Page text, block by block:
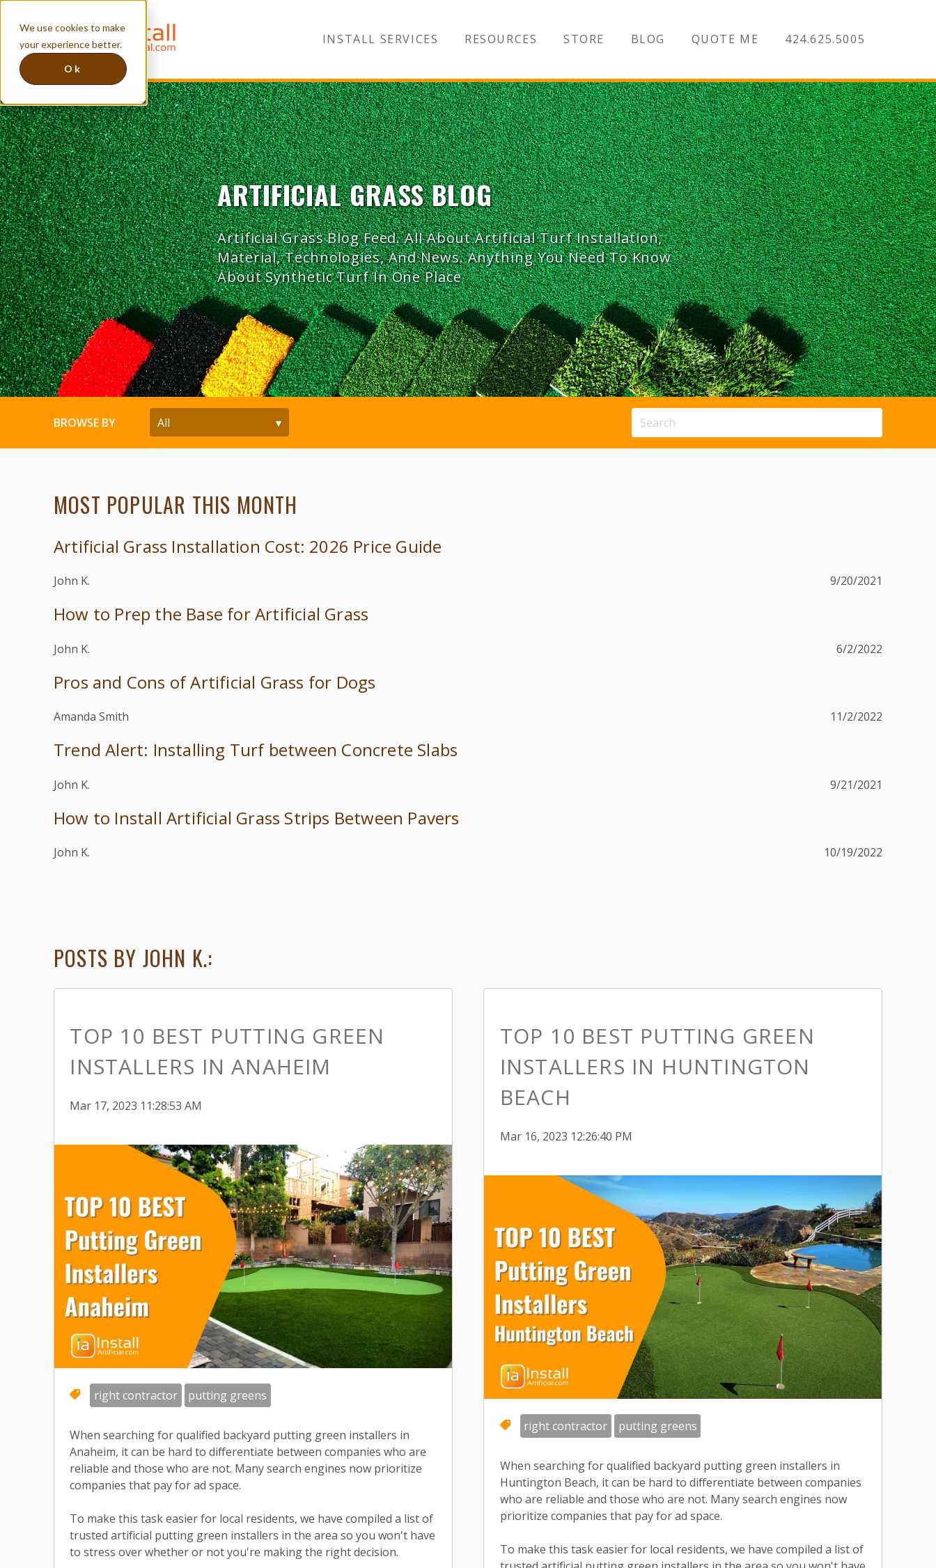
We use cookies to make
your experience better.
Ok
INSTALL SERVICES RESOURCES STORE BLOG QUOTE ME 424.625.5005
ARTIFICIAL GRASS BLOG
Artificial Grass Blog Feed. All About Artificial Turf Installation,
Material, Technologies, And News. Anything You Need To Know
About Synthetic Turf In One Place
BROWSE BY
MOST POPULAR THIS MONTH
Artificial Grass Installation Cost: 2026 Price Guide
John K. 9/20/2021
How to Prep the Base for Artificial Grass
John K. 6/2/2022
Pros and Cons of Artificial Grass for Dogs
Amanda Smith 11/2/2022
Trend Alert: Installing Turf between Concrete Slabs
John K. 9/21/2021
How to Install Artificial Grass Strips Between Pavers
John K. 10/19/2022
POSTS BY JOHN K.:
TOP 10 BEST PUTTING GREEN
INSTALLERS IN ANAHEIM
Mar 17, 2023 11:28:53 AM
right contractor putting greens
When searching for qualified backyard putting green installers in
Anaheim, it can be hard to differentiate between companies who are
reliable and those who are not. Many search engines now prioritize
companies that pay for ad space.
To make this task easier for local residents, we have compiled a list of
trusted artificial putting green installers in the area so you won't have
to stress over whether or not you're making the right decision.
TOP 10 BEST PUTTING GREEN
INSTALLERS IN HUNTINGTON
BEACH
Mar 16, 2023 12:26:40 PM
right contractor putting greens
When searching for qualified backyard putting green installers in
Huntington Beach, it can be hard to differentiate between companies
who are reliable and those who are not. Many search engines now
prioritize companies that pay for ad space.
To make this task easier for local residents, we have compiled a list of